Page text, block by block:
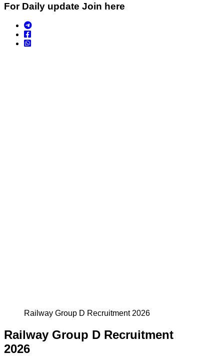
For Daily update Join here
Railway Group D Recruitment 2026
Railway Group D Recruitment
2026